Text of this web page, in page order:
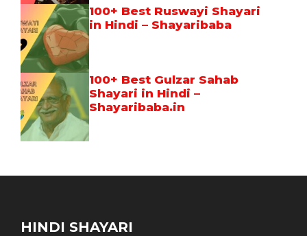
100+ Best Ruswayi Shayari
in Hindi – Shayaribaba
100+ Best Gulzar Sahab
Shayari in Hindi –
Shayaribaba.in
HINDI SHAYARI